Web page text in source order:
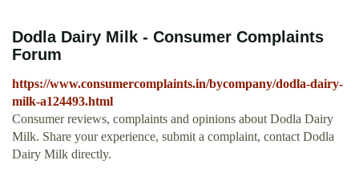
Dodla Dairy Milk - Consumer Complaints
Forum
https://www.consumercomplaints.in/bycompany/dodla-dairy-
milk-a124493.html
Consumer reviews, complaints and opinions about Dodla Dairy
Milk. Share your experience, submit a complaint, contact Dodla
Dairy Milk directly.